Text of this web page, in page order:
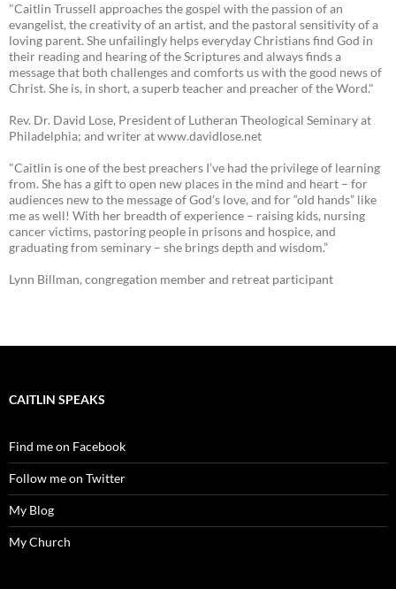
"Caitlin Trussell approaches the gospel with the passion of an
evangelist, the creativity of an artist, and the pastoral sensitivity of a
loving parent. She unfailingly helps everyday Christians find God in
their reading and hearing of the Scriptures and always finds a
message that both challenges and comforts us with the good news of
Christ. She is, in short, a superb teacher and preacher of the Word."
Rev. Dr. David Lose, President of Lutheran Theological Seminary at
Philadelphia; and writer at www.davidlose.net
"Caitlin is one of the best preachers I’ve had the privilege of learning
from. She has a gift to open new places in the mind and heart – for
audiences new to the message of God’s love, and for “old hands” like
me as well! With her breadth of experience – raising kids, nursing
cancer victims, pastoring people in prisons and hospice, and
graduating from seminary – she brings depth and wisdom.”
Lynn Billman, congregation member and retreat participant
CAITLIN SPEAKS
Find me on Facebook
Follow me on Twitter
My Blog
My Church